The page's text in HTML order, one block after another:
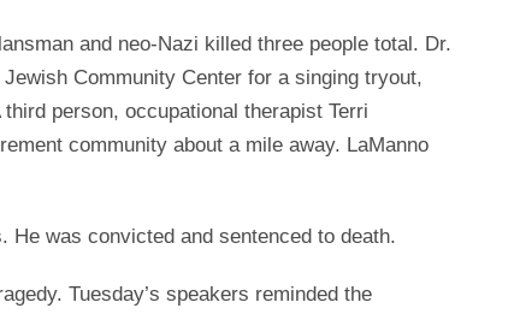
and neo-Nazi killed three people total. Dr.
Community Center for a singing tryout,
person, occupational therapist Terri
community about a mile away. LaManno
He was convicted and sentenced to death.
Tuesday’s speakers reminded the